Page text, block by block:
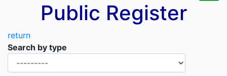
Public Register
return
Search by type